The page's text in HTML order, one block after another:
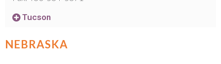
Tucson
NEBRASKA